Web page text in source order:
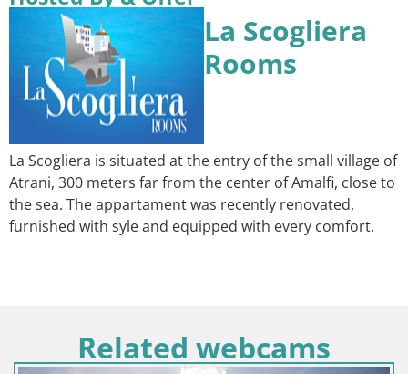
La Scogliera
Rooms
La Scogliera is situated at the entry of the small village of
Atrani, 300 meters far from the center of Amalfi, close to
the sea. The appartament was recently renovated,
furnished with syle and equipped with every comfort.
Related webcams